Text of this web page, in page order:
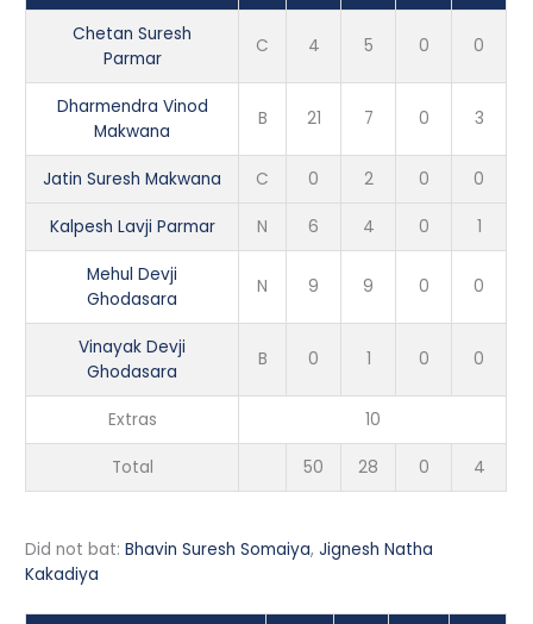
Chetan Suresh
Parmar
C 4 5 0 0
Dharmendra Vinod
Makwana
B 21 7 0 3
Jatin Suresh Makwana C 0 2 0 0
Kalpesh Lavji Parmar N 6 4 0 1
Mehul Devji
Ghodasara
N 9 9 0 0
Vinayak Devji
Ghodasara
B 0 1 0 0
Extras 10
Total 50 28 0 4
Did not bat:Bhavin Suresh Somaiya,Jignesh Natha
Kakadiya